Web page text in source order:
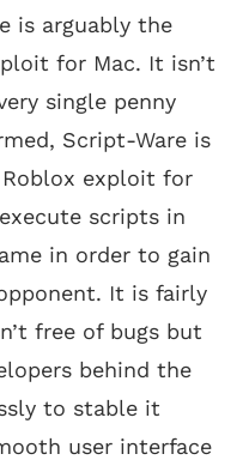
is arguably the
for Mac. It isn’t
single penny
Script-Ware is
exploit for
scripts in
in order to gain
It is fairly
free of bugs but
behind the
to stable it
user interface